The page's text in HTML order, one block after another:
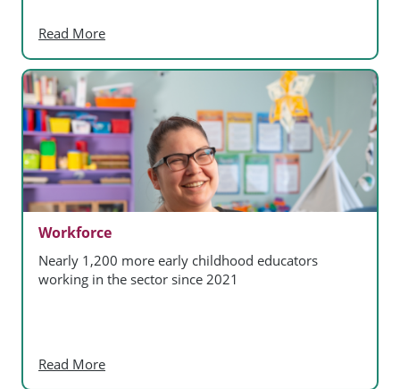
Read More
Workforce
Nearly 1,200 more early childhood educators
working in the sector since 2021
Read More